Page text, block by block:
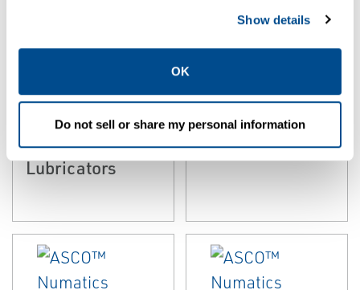
Show details
OK
Do not sell or share my personal information
FILTERS, REGULATORS,
Numatics Series
42 Filters,
Regulators, and
Lubricators
FILTERS, REGULATORS,
Series 50 Filters,
Regulators, and
Lubricators